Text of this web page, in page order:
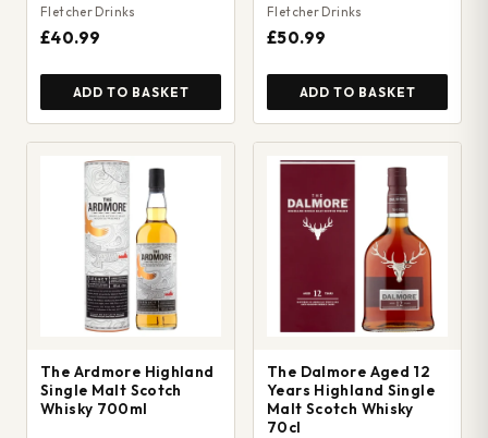
Fletcher Drinks
£40.99
ADD TO BASKET
Fletcher Drinks
£50.99
ADD TO BASKET
The Ardmore Highland
Single Malt Scotch
Whisky 700ml
The Dalmore Aged 12
Years Highland Single
Malt Scotch Whisky
70cl